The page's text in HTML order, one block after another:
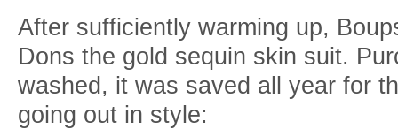
After sufficiently warming up,
Dons the gold sequin skin suit.
washed, it was saved all year for
going out in style: